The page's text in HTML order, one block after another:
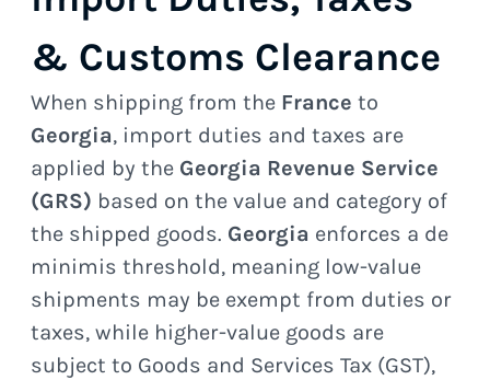
& Customs Clearance
When shipping from the France to
Georgia, import duties and taxes are
applied by the Georgia Revenue Service
(GRS) based on the value and category of
the shipped goods. Georgia enforces a de
minimis threshold, meaning low-value
shipments may be exempt from duties or
taxes, while higher-value goods are
subject to Goods and Services Tax (GST),